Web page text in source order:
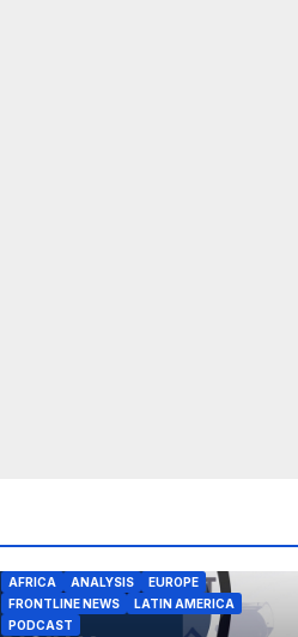
AFRICA ANALYSIS
EUROPE
FRONTLINE NEWS
LATIN AMERICA
PODCAST